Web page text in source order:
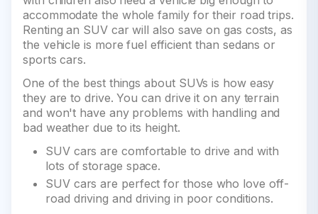
accommodate the whole family for their road trips.
Renting an SUV car will also save on gas costs, as
the vehicle is more fuel efficient than sedans or
sports cars.
One of the best things about SUVs is how easy
they are to drive. You can drive it on any terrain
and won't have any problems with handling and
bad weather due to its height.
SUV cars are comfortable to drive and with
lots of storage space.
SUV cars are perfect for those who love off-
road driving and driving in poor conditions.